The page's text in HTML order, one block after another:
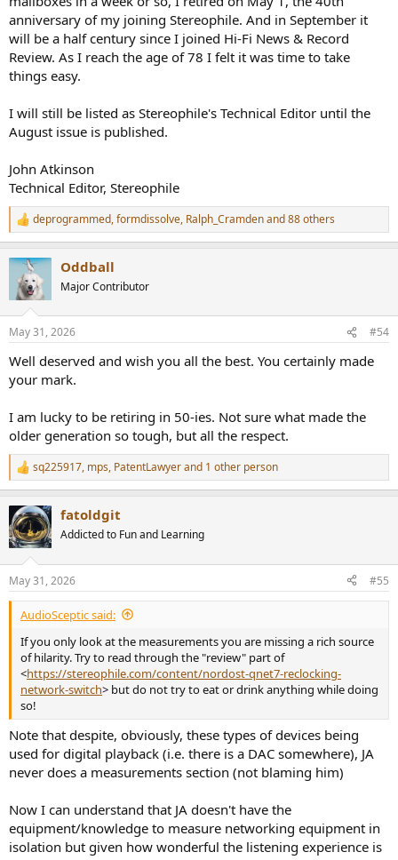
anniversary of my joining Stereophile. And in September it
will be a half century since I joined Hi-Fi News & Record
Review. As I reach the age of 78 I felt it was time to take
things easy.
I will still be listed as Stereophile's Technical Editor until the
August issue is published.
John Atkinson
Technical Editor, Stereophile
R
e
c
t
i
s
deprogrammed,formdissolve, Ralph_Cramdenand 88 others
Oddball
Major Contributor
May 31, 2026 #54
Well deserved and wish you all the best. You certainly made
your mark.
I am lucky to be retiring in 50-ies. Not sure what made the
older generation so tough, but all the respect.
R
e
c
t
i
s
:
sq225917, mps, PatentLawyerand 1 other person
fatoldgit
Addicted to Fun and Learning
May 31, 2026 #55
AudioSceptic said:
If you only look at the measurements you are missing a rich source
of hilarity. Try to read through the "review" part of
<https://stereophile.com/content/nordost-qnet7-reclocking-
network-switch> but do not try to eat or drink anything while doing
so!
Note that despite, obviously, these types of devices being
used for digital playback (i.e. there is a DAC somewhere), JA
never does a measurements section (not blaming him)
Now I can understand that JA doesn't have the
equipment/knowledge to measure networking equipment in
isolation but given how wonderful the listening experience is